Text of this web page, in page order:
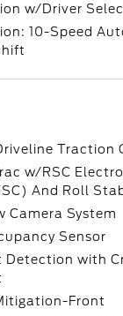
w/Driver
10-Speed
Traction
w/RSC
And Roll
Camera System
Sensor
Detection with
Front